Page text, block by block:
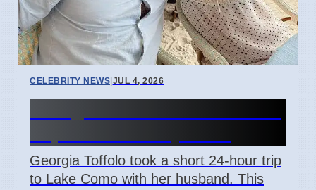
CELEBRITY NEWS|JUL 4, 2026
Georgia Toffolo took a short 24-hour trip
to Lake Como with her husband. This